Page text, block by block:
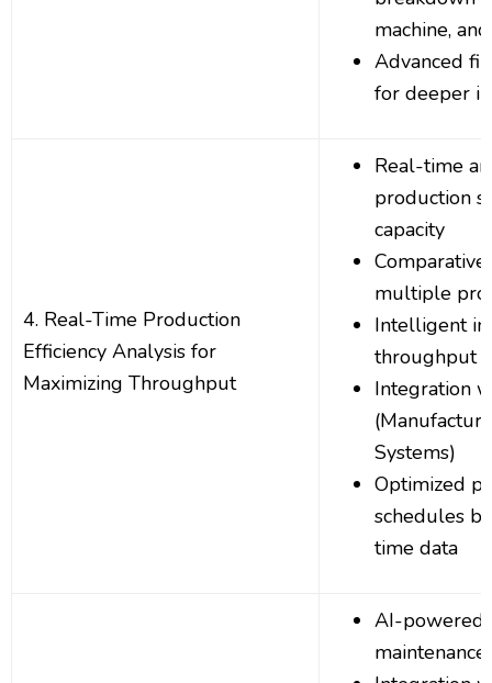
machine,
Advanced
for deeper
4. Real-Time Production
Efficiency Analysis for
Maximizing Throughput
Real-time
production
capacity
multiple
Intelligent
throughput
Integration
Systems)
Optimized
schedules
time data
AI-powered